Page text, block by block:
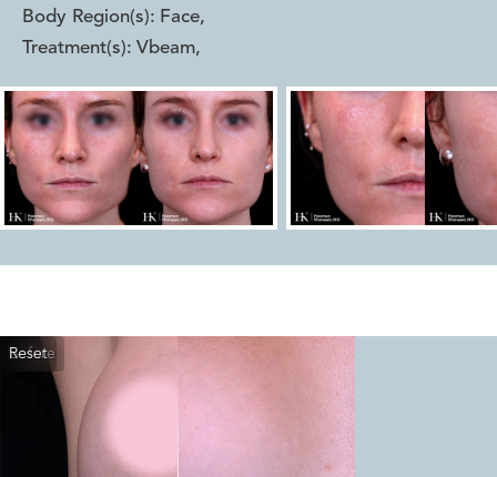
Body Region(s): Face,
Treatment(s): Vbeam,
Reset
Before
After